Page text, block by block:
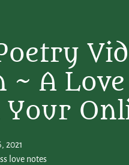
~ A
2021
love notes